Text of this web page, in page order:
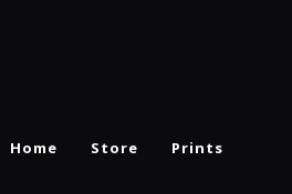
Home Store Prints